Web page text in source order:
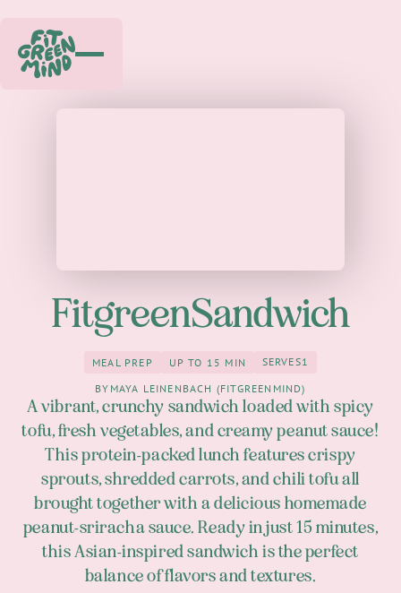
FitgreenSandwich
meal Prep
MEAL PREP up to 15 Min
UP TO 15 MIN 1
SERVES1
BY MAYA LEINENBACH (FITGREENMIND)
A vibrant, crunchy sandwich loaded with spicy
tofu, fresh vegetables, and creamy peanut sauce!
This protein-packed lunch features crispy
sprouts, shredded carrots, and chili tofu all
brought together with a delicious homemade
peanut-sriracha sauce. Ready in just 15 minutes,
this Asian-inspired sandwich is the perfect
balance of flavors and textures.